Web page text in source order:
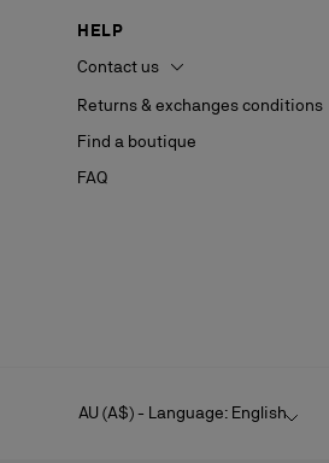
HELP
Contact us
Returns & exchanges conditions
Find a boutique
FAQ
AU (A$) - Language: English